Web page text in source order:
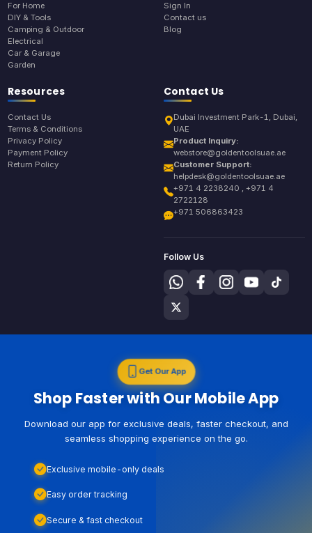
For Home
DIY & Tools
Camping & Outdoor
Electrical
Car & Garage
Garden
Sign In
Contact us
Blog
Resources
Contact Us
Terms & Conditions
Privacy Policy
Payment Policy
Return Policy
Contact Us
Dubai Investment Park-1, Dubai,
UAE
Product Inquiry:
webstore@goldentoolsuae.ae
Customer Support:
helpdesk@goldentoolsuae.ae
+971 4 2238240 , +971 4
2722128
+971 506863423
Follow Us
Get Our App
Shop Faster with Our Mobile App
Download our app for exclusive deals, faster checkout, and
seamless shopping experience on the go.
Exclusive mobile-only deals
Easy order tracking
Secure & fast checkout